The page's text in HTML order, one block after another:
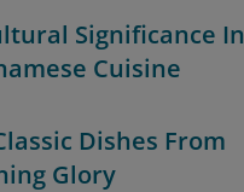
Significance In
Cuisine
Dishes From
Glory